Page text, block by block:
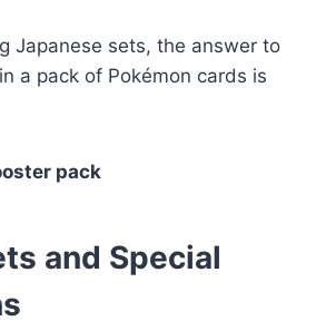
Japanese sets, the answer to
a pack of Pokémon cards is
pack
and Special